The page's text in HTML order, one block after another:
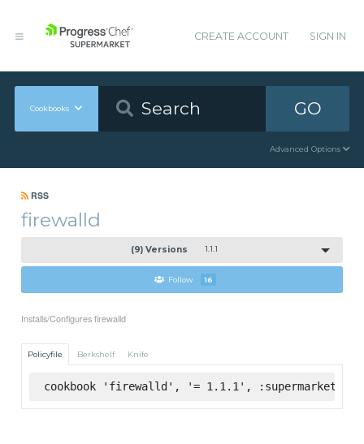
CREATE ACCOUNT SIGN IN
Cookbooks GO
Advanced Options
RSS
firewalld
(9) Versions 1.1.1
Follow 16
Installs/Configures firewalld
Policyfile Berkshelf Knife
cookbook 'firewalld', '= 1.1.1', :supermarket